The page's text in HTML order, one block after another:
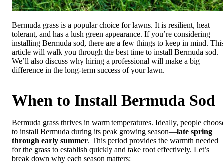
Bermuda grass is a popular choice for lawns. It is resilient, heat
tolerant, and has a lush green appearance. If you’re considering
installing Bermuda sod, there are a few things to keep in mind.
article will walk you through the best time to install Bermuda sod.
We’ll also discuss why hiring a professional will make a big
difference in the long-term success of your lawn.
When to Install Bermuda Sod
Bermuda grass thrives in warm temperatures. Ideally, people
to install Bermuda during its peak growing season—late spring
through early summer. This period provides the warmth needed
for the grass to establish quickly and take root effectively. Let’s
break down why each season matters: